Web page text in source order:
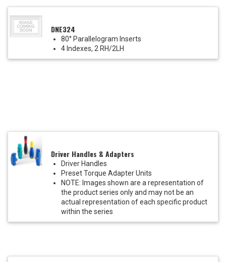
DNE324
80° Parallelogram Inserts
4 Indexes, 2 RH/2LH
Driver Handles & Adapters
Driver Handles
Preset Torque Adapter Units
NOTE: Images shown are a representation of
the product series only and may not be an
actual representation of each specific product
within the series